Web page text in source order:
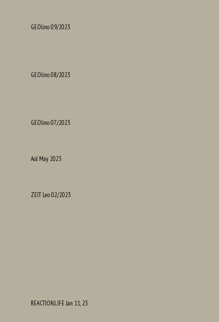
GEOlino 09/2023
GEOlino 08/2023
GEOlino 07/2023
Aol May 2023
ZEIT Leo 02/2023
REACTION.LIFE Jan 11, 23